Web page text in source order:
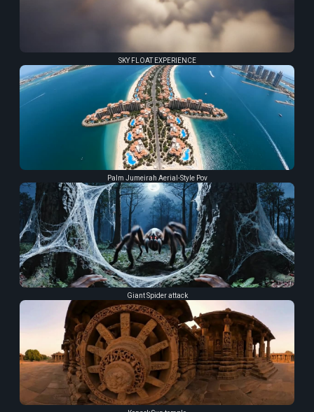
SKY FLOAT EXPERIENCE
Palm Jumeirah Aerial-Style Pov
Giant Spider attack